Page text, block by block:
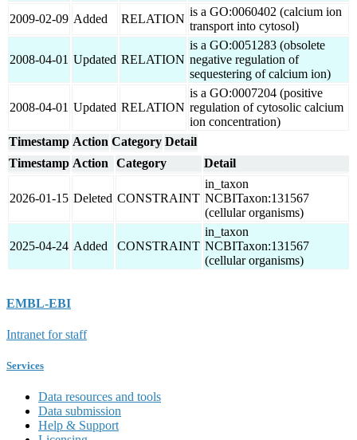
2009-02-09 Added RELATION
is a GO:0060402 (calcium ion
transport into cytosol)
2008-04-01 Updated RELATION
is a GO:0051283 (obsolete
negative regulation of
sequestering of calcium ion)
2008-04-01 Updated RELATION
is a GO:0007204 (positive
regulation of cytosolic calcium
ion concentration)
Timestamp Action Category Detail
Timestamp Action Category Detail
2026-01-15 Deleted CONSTRAINT
in_taxon
NCBITaxon:131567
(cellular organisms)
2025-04-24 Added CONSTRAINT
in_taxon
NCBITaxon:131567
(cellular organisms)
EMBL-EBI
Intranet for staff
Services
Data resources and tools
Data submission
Help & Support